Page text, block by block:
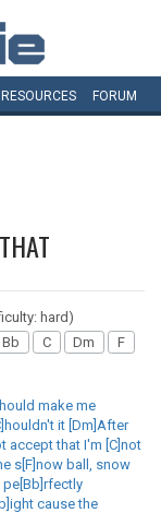
RESOURCES FORUM
hard)
Bb C Dm
F
make me
it [Dm]After
accept that I'm [C]not
s[F]now ball, snow
pe[Bb]rfectly
cause the